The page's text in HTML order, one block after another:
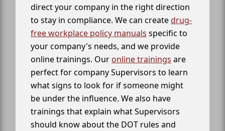
direct your company in the right direction
to stay in compliance. We can createdrug-
free workplace policy manuals specific to
your company's needs, and we provide
online trainings. Our online trainings are
perfect for company Supervisors to learn
what signs to look for if someone might
be under the influence. We also have
trainings that explain what Supervisors
should know about the DOT rules and